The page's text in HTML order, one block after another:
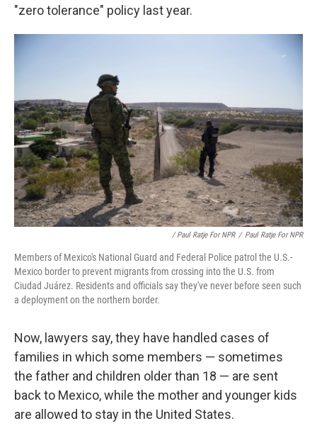
"zero tolerance" policy last year.
/ Paul Ratje For NPR / Paul Ratje For NPR
Members of Mexico's National Guard and Federal Police patrol the U.S.-
Mexico border to prevent migrants from crossing into the U.S. from
Ciudad Juárez. Residents and officials say they've never before seen such
a deployment on the northern border.
Now, lawyers say, they have handled cases of
families in which some members — sometimes
the father and children older than 18 — are sent
back to Mexico, while the mother and younger kids
are allowed to stay in the United States.